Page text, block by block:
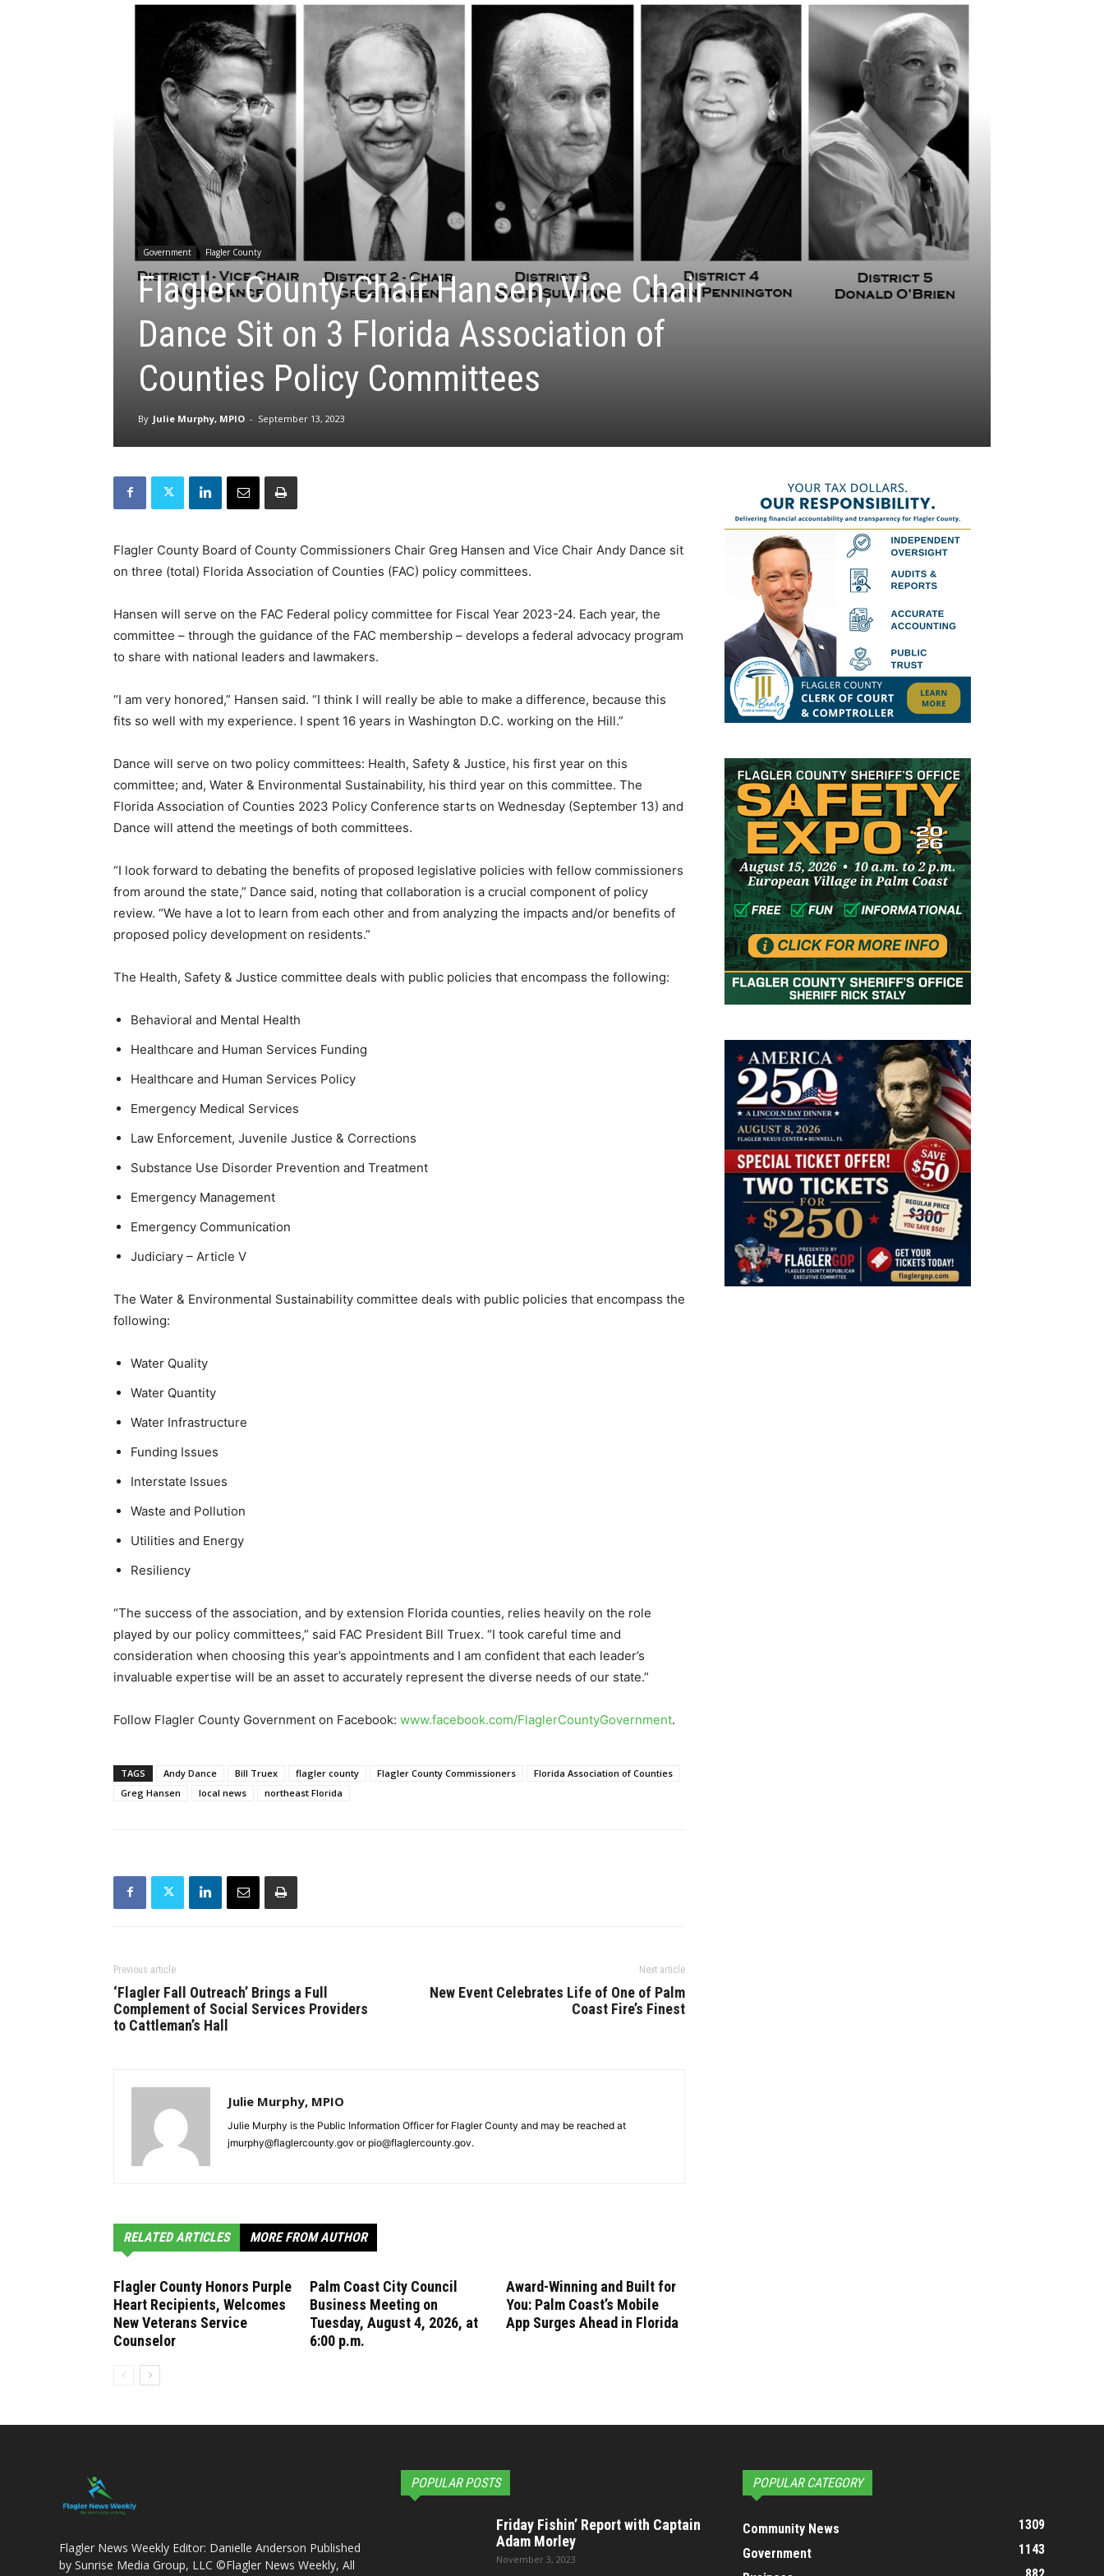
Government Flagler County
Flagler County Chair Hansen, Vice Chair
Dance Sit on 3 Florida Association of
Counties Policy Committees
By Julie Murphy, MPIO - September 13, 2023
Flagler County Board of County Commissioners Chair Greg Hansen and Vice Chair Andy Dance sit
on three (total) Florida Association of Counties (FAC) policy committees.
Hansen will serve on the FAC Federal policy committee for Fiscal Year 2023-24. Each year, the
committee – through the guidance of the FAC membership – develops a federal advocacy program
to share with national leaders and lawmakers.
“I am very honored,” Hansen said. “I think I will really be able to make a difference, because this
fits so well with my experience. I spent 16 years in Washington D.C. working on the Hill.”
Dance will serve on two policy committees: Health, Safety & Justice, his first year on this
committee; and, Water & Environmental Sustainability, his third year on this committee. The
Florida Association of Counties 2023 Policy Conference starts on Wednesday (September 13) and
Dance will attend the meetings of both committees.
“I look forward to debating the benefits of proposed legislative policies with fellow commissioners
from around the state,” Dance said, noting that collaboration is a crucial component of policy
review. “We have a lot to learn from each other and from analyzing the impacts and/or benefits of
proposed policy development on residents.”
The Health, Safety & Justice committee deals with public policies that encompass the following:
Behavioral and Mental Health
Healthcare and Human Services Funding
Healthcare and Human Services Policy
Emergency Medical Services
Law Enforcement, Juvenile Justice & Corrections
Substance Use Disorder Prevention and Treatment
Emergency Management
Emergency Communication
Judiciary – Article V
The Water & Environmental Sustainability committee deals with public policies that encompass the
following:
Water Quality
Water Quantity
Water Infrastructure
Funding Issues
Interstate Issues
Waste and Pollution
Utilities and Energy
Resiliency
“The success of the association, and by extension Florida counties, relies heavily on the role
played by our policy committees,” said FAC President Bill Truex. “I took careful time and
consideration when choosing this year’s appointments and I am confident that each leader’s
invaluable expertise will be an asset to accurately represent the diverse needs of our state.”
Follow Flagler County Government on Facebook: www.facebook.com/FlaglerCountyGovernment.
TAGS Andy Dance Bill Truex flagler county Flagler County Commissioners
Florida Association of Counties
Greg Hansen
local news northeast Florida
Previous article
‘Flagler Fall Outreach’ Brings a Full
Complement of Social Services Providers
to Cattleman’s Hall
Next article
New Event Celebrates Life of One of Palm
Coast Fire’s Finest
Julie Murphy, MPIO
Julie Murphy is the Public Information Officer for Flagler County and may be reached at
jmurphy@flaglercounty.gov or pio@flaglercounty.gov.
RELATED ARTICLES MORE FROM AUTHOR
Flagler County Honors Purple
Heart Recipients, Welcomes
New Veterans Service
Counselor
Palm Coast City Council
Business Meeting on
Tuesday, August 4, 2026, at
6:00 p.m.
Award-Winning and Built for
You: Palm Coast’s Mobile
App Surges Ahead in Florida
Flagler News Weekly Editor: Danielle Anderson Published
by Sunrise Media Group, LLC ©Flagler News Weekly, All
POPULAR POSTS
Friday Fishin’ Report with Captain
Adam Morley
November 3, 2023
POPULAR CATEGORY
Community News
1309
Government
1143